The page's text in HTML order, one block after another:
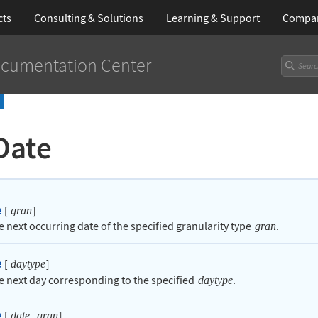
Consulting & Solutions Learning& Support
Center
[ gran]
next occurring date of the specified granularity type gran.
[ daytype]
next day corresponding to the specified daytype.
date gran